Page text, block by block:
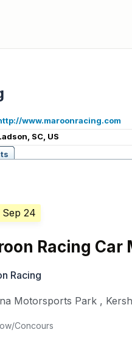
www.maroonracing.com
SC, US
24
Racing Car
Racing
Motorsports Park ,
Concours